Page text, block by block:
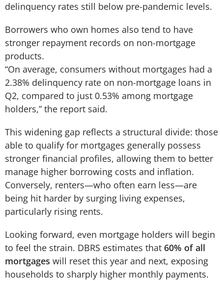
delinquency rates still below pre-pandemic levels.
Borrowers who own homes also tend to have
stronger repayment records on non-mortgage
products.
“On average, consumers without mortgages had a
2.38% delinquency rate on non-mortgage loans in
Q2, compared to just 0.53% among mortgage
holders,” the report said.
This widening gap reflects a structural divide: those
able to qualify for mortgages generally possess
stronger financial profiles, allowing them to better
manage higher borrowing costs and inflation.
Conversely, renters—who often earn less—are
being hit harder by surging living expenses,
particularly rising rents.
Looking forward, even mortgage holders will begin
to feel the strain. DBRS estimates that 60% of all
mortgages will reset this year and next, exposing
households to sharply higher monthly payments.